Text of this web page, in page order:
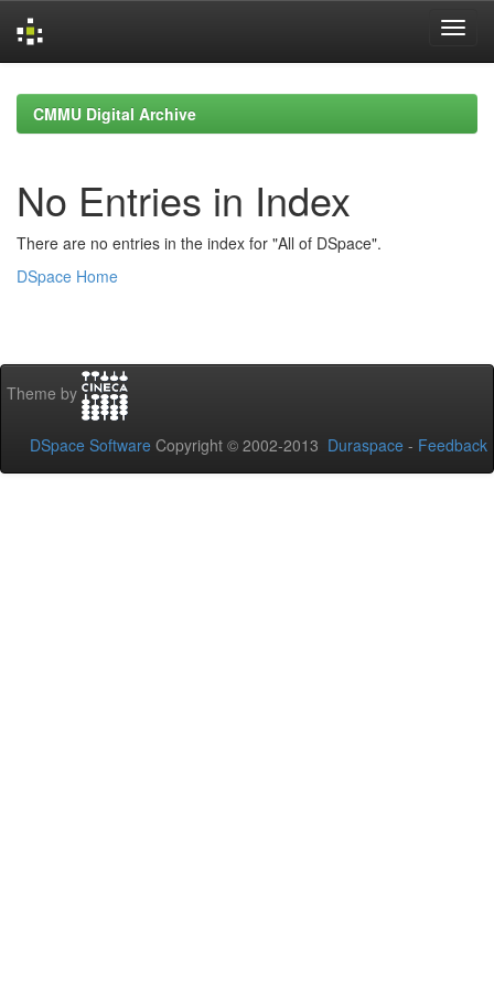
navigationCMMU Digital Archive
No Entries in Index
There are no entries in the index for "All of DSpace".
DSpace Home
Theme by
DSpace Software Copyright © 2002-2013 Duraspace - Feedback